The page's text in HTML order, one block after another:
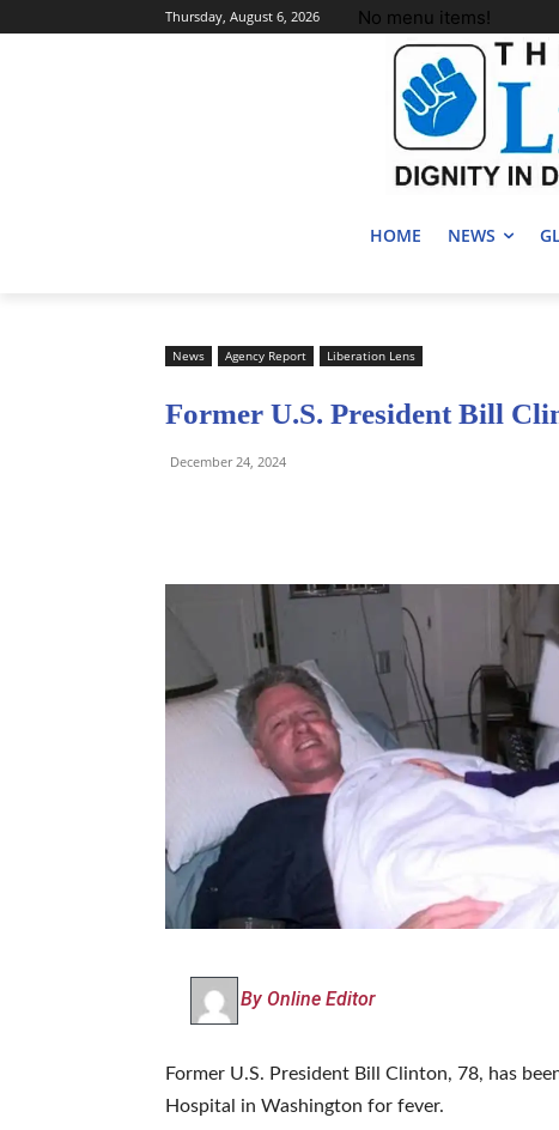
Thursday, August 6, 2026 No menu items!
HOME NEWS
News Agency Report Liberation Lens
Former U.S. President Bill
December 24, 2024
By Online Editor
Former U.S. President Bill Clinton, 78, has
Hospital in Washington for fever.